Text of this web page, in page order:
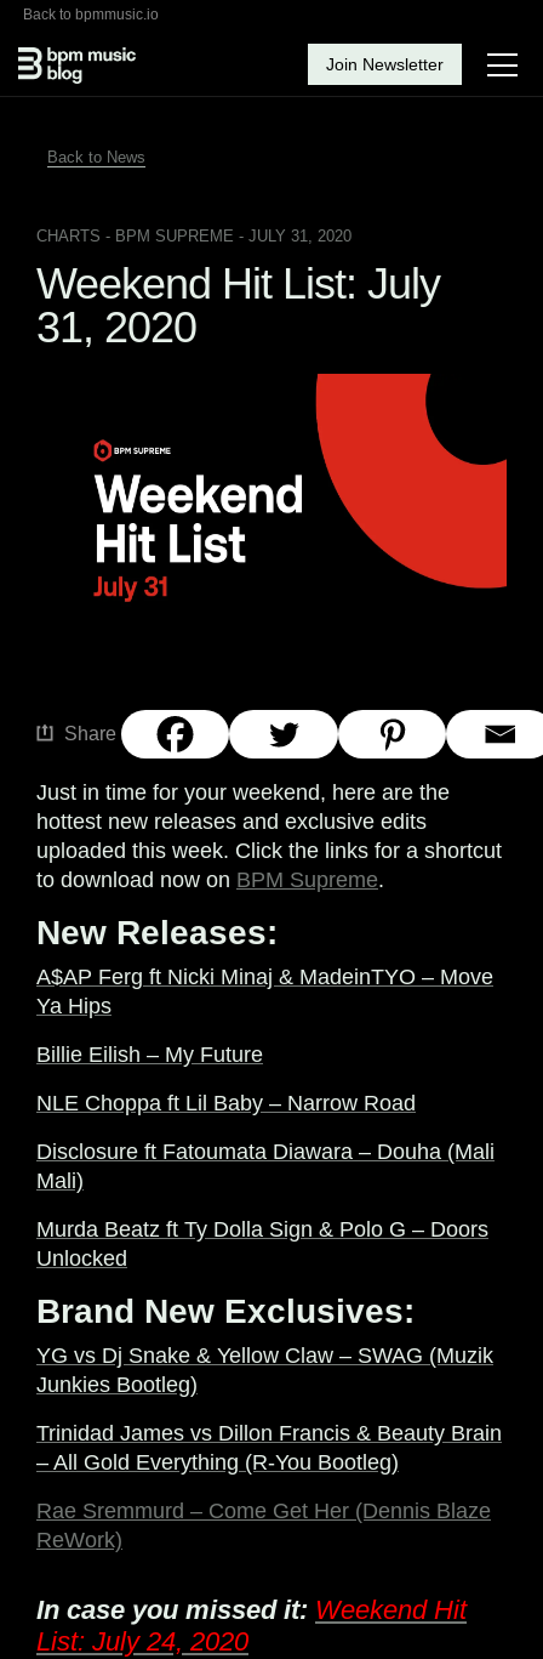
Back to bpmmusic.io
Join Newsletter
Back to News
CHARTS - BPM SUPREME - JULY 31, 2020
Weekend Hit List: July
31, 2020
Share
Just in time for your weekend, here are the
hottest new releases and exclusive edits
uploaded this week. Click the links for a shortcut
to download now on BPM Supreme.
New Releases:
A$AP Ferg ft Nicki Minaj & MadeinTYO – Move
Ya Hips
Billie Eilish – My Future
NLE Choppa ft Lil Baby – Narrow Road
Disclosure ft Fatoumata Diawara – Douha (Mali
Mali)
Murda Beatz ft Ty Dolla Sign & Polo G – Doors
Unlocked
Brand New Exclusives:
YG vs Dj Snake & Yellow Claw – SWAG (Muzik
Junkies Bootleg)
Trinidad James vs Dillon Francis & Beauty Brain
– All Gold Everything (R-You Bootleg)
Rae Sremmurd – Come Get Her (Dennis Blaze
ReWork)
In case you missed it: Weekend Hit
List: July 24, 2020